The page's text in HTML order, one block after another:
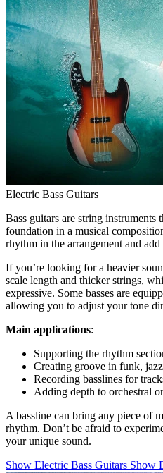
Electric Bass Guitars
Bass guitars are string
foundation in a musical
rhythm in the arrangement and
If you’re looking for a heavier
scale length and thicker strings,
expressive. Some basses are
allowing you to adjust your tone
Main applications:
Supporting the rhythm
Creating groove in funk,
Recording basslines for
Adding depth to orchestral
A bassline can bring any piece of
rhythm. Don’t be afraid to
your unique sound.
Show Electric Bass Guitars Show